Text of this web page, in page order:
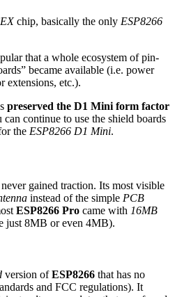
chip, basically the only ESP8266
that a whole ecosystem of pin-
became available (i.e. power
extensions, etc.).
preserved the D1 Mini form factor
can continue to use the shield boards
the ESP8266 D1 Mini.
never gained traction. Its most visible
instead of the simple PCB
ESP8266 Pro came with 16MB
just 8MB or even 4MB).
version ofESP8266 that has no
and FCC regulations). It